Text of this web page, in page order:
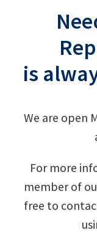
is
We are open
For more
member of
free to